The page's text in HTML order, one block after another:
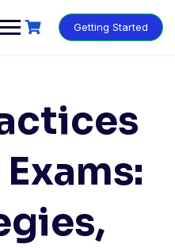
Getting Started